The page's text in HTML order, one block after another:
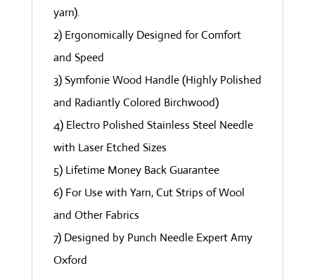
yarn).
2) Ergonomically Designed for Comfort
and Speed
3) Symfonie Wood Handle (Highly Polished
and Radiantly Colored Birchwood)
4) Electro Polished Stainless Steel Needle
with Laser Etched Sizes
5) Lifetime Money Back Guarantee
6) For Use with Yarn, Cut Strips of Wool
and Other Fabrics
7) Designed by Punch Needle Expert Amy
Oxford